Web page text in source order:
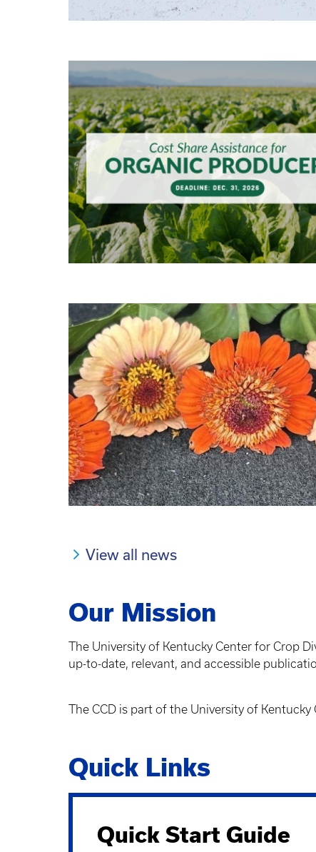
View all news
Our Mission
The University of Kentucky Center for Crop
up-to-date, relevant, and accessible
The CCD is part of the University of
Quick Links
Quick Start Guide